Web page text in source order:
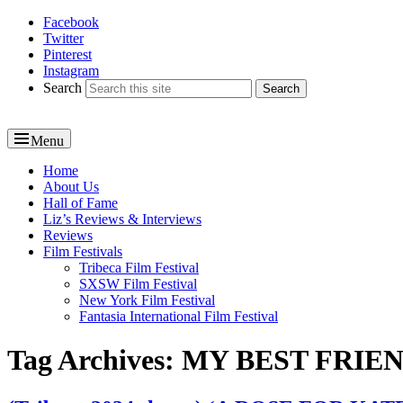
Reel News Daily
Facebook
Twitter
Pinterest
Instagram
Search
Menu
Primary
menu
Home
About Us
Hall of Fame
Liz’s Reviews & Interviews
Reviews
Film Festivals
Tribeca Film Festival
SXSW Film Festival
New York Film Festival
Fantasia International Film Festival
Tag Archives: MY BEST